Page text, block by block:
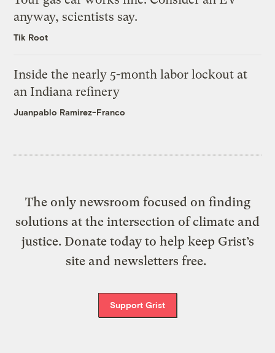
anyway, scientists say.
Tik Root
Inside the nearly 5-month labor lockout at
an Indiana refinery
Juanpablo Ramirez-Franco
The only newsroom focused on finding
solutions at the intersection of climate and
justice. Donate today to help keep Grist’s
site and newsletters free.
Support Grist